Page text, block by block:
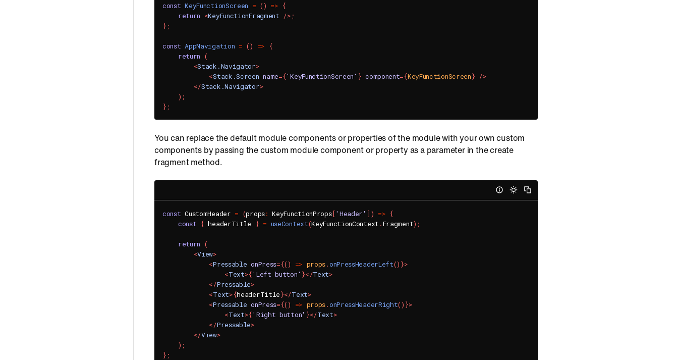
const KeyFunctionScreen = () => {
return <KeyFunctionFragment /> ;
} ;
const AppNavigation = () =>
{
return (
<Stack.Navigator>
<Stack.Screen name={'KeyFunctionScreen' } component={KeyFunctionScreen} />
</Stack.Navigator>
) ;
} ;
You can replace the default module components or properties of the module with your own custom
components by passing the custom module component or property as a parameter in the create
fragment method.
const CustomHeader = (props: KeyFunctionProps['Header' ] ) => {
const { headerTitle } = useContext(KeyFunctionContext .Fragment) ;
return (
<View>
<Pressable onPress={() => props.onPressHeaderLeft() }>
<Text>{'Left button' }</Text>
</Pressable>
<Text>{headerTitle}</Text>
<Pressable onPress={() => props.onPressHeaderRight() }>
<Text>{'Right button' }</Text>
</Pressable>
</View>
) ;
} ;